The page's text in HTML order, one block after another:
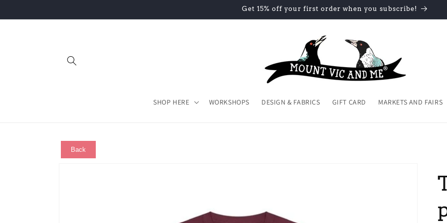
Get 15% off your first order when you subscribe!
SHOP HERE WORKSHOPS DESIGN & FABRICS GIFT CARD MARKETS AND FAIRS
Back